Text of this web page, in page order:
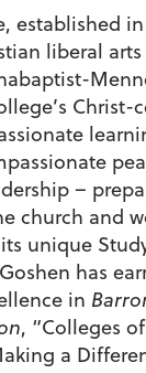
established in
liberal
Christ-
–
church and
unique
has
in
, “Colleges of
a